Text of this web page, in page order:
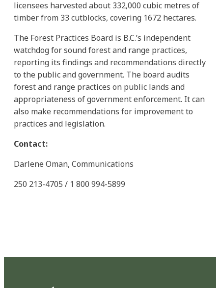
licensees harvested about 332,000 cubic metres of
timber from 33 cutblocks, covering 1672 hectares.
The Forest Practices Board is B.C.’s independent
watchdog for sound forest and range practices,
reporting its findings and recommendations directly
to the public and government. The board audits
forest and range practices on public lands and
appropriateness of government enforcement. It can
also make recommendations for improvement to
practices and legislation.
Contact:
Darlene Oman, Communications
250 213-4705 / 1 800 994-5899